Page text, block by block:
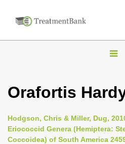
T
g
n
Orafortis
Hodgson, Chris & Miller, Dug,
Eriococcid Genera (Hemiptera:
Coccoidea) of South America